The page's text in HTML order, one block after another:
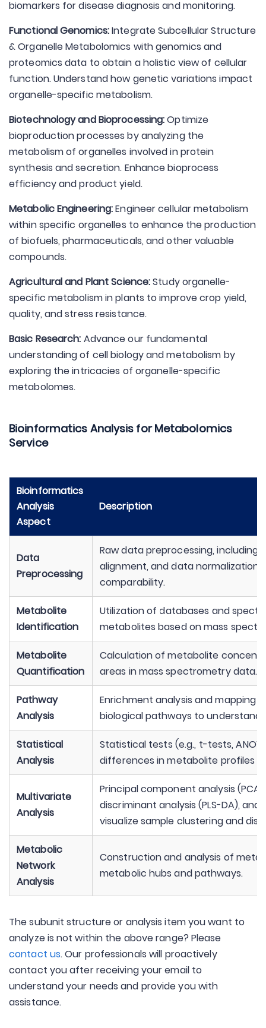
biomarkers for disease diagnosis and monitoring.
Functional Genomics:Integrate Subcellular Structure
& Organelle Metabolomics with genomics and
proteomics data to obtain a holistic view of cellular
function. Understand how genetic variations impact
organelle-specific metabolism.
Biotechnology and Bioprocessing:Optimize
bioproduction processes by analyzing the
metabolism of organelles involved in protein
synthesis and secretion. Enhance bioprocess
efficiency and product yield.
Metabolic Engineering:Engineer cellular metabolism
within specific organelles to enhance the production
of biofuels, pharmaceuticals, and other valuable
compounds.
Agricultural and Plant Science:Study organelle-
specific metabolism in plants to improve crop yield,
quality, and stress resistance.
Basic Research: Advance our fundamental
understanding of cell biology and metabolism by
exploring the intricacies of organelle-specific
metabolomes.
Bioinformatics Analysis for Metabolomics
Service
Bioinformatics
Analysis
Aspect
Description
Data
Preprocessing
Raw data preprocessing, including
alignment, and data normalization
comparability.
Metabolite
Identification
Utilization of databases and
metabolites based on mass
Metabolite
Quantification
Calculation of metabolite
areas in mass spectrometry data.
Pathway
Analysis
Enrichment analysis and mapping
biological pathways to
Statistical
Analysis
Statistical tests (e.g., t-tests,
differences in metabolite profiles
Multivariate
Analysis
Principal component analysis
discriminant analysis (PLS-DA),
visualize sample clustering and
Metabolic
Network
Analysis
Construction and analysis of
metabolic hubs and pathways.
The subunit structure or analysis item you want to
analyze is not within the above range? Please
contact us. Our professionals will proactively
contact you after receiving your email to
understand your needs and provide you with
assistance.